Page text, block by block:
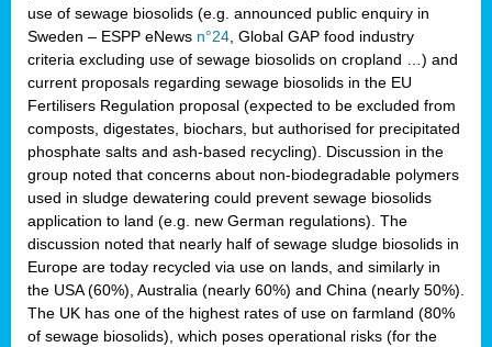
use of sewage biosolids (e.g. announced public enquiry in
Sweden – ESPP eNews n°24 , Global GAP food industry
criteria excluding use of sewage biosolids on cropland …) and
current proposals regarding sewage biosolids in the EU
Fertilisers Regulation proposal (expected to be excluded from
composts, digestates, biochars, but authorised for precipitated
phosphate salts and ash-based recycling). Discussion in the
group noted that concerns about non-biodegradable polymers
used in sludge dewatering could prevent sewage biosolids
application to land (e.g. new German regulations). The
discussion noted that nearly half of sewage sludge biosolids in
Europe are today recycled via use on lands, and similarly in
the USA (60%), Australia (nearly 60%) and China (nearly 50%).
The UK has one of the highest rates of use on farmland (80%
of sewage biosolids), which poses operational risks (for the